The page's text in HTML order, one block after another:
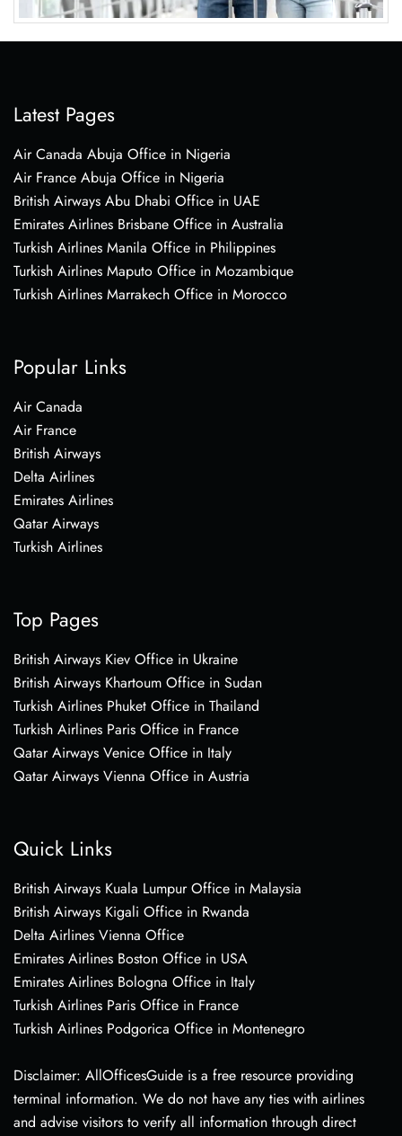
Latest Pages
Air Canada Abuja Office in Nigeria
Air France Abuja Office in Nigeria
British Airways Abu Dhabi Office in UAE
Emirates Airlines Brisbane Office in Australia
Turkish Airlines Manila Office in Philippines
Turkish Airlines Maputo Office in Mozambique
Turkish Airlines Marrakech Office in Morocco
Popular Links
Air Canada
Air France
British Airways
Delta Airlines
Emirates Airlines
Qatar Airways
Turkish Airlines
Top Pages
British Airways Kiev Office in Ukraine
British Airways Khartoum Office in Sudan
Turkish Airlines Phuket Office in Thailand
Turkish Airlines Paris Office in France
Qatar Airways Venice Office in Italy
Qatar Airways Vienna Office in Austria
Quick Links
British Airways Kuala Lumpur Office in Malaysia
British Airways Kigali Office in Rwanda
Delta Airlines Vienna Office
Emirates Airlines Boston Office in USA
Emirates Airlines Bologna Office in Italy
Turkish Airlines Paris Office in France
Turkish Airlines Podgorica Office in Montenegro
Disclaimer: AllOfficesGuide is a free resource providing
terminal information. We do not have any ties with airlines
and advise visitors to verify all information through direct